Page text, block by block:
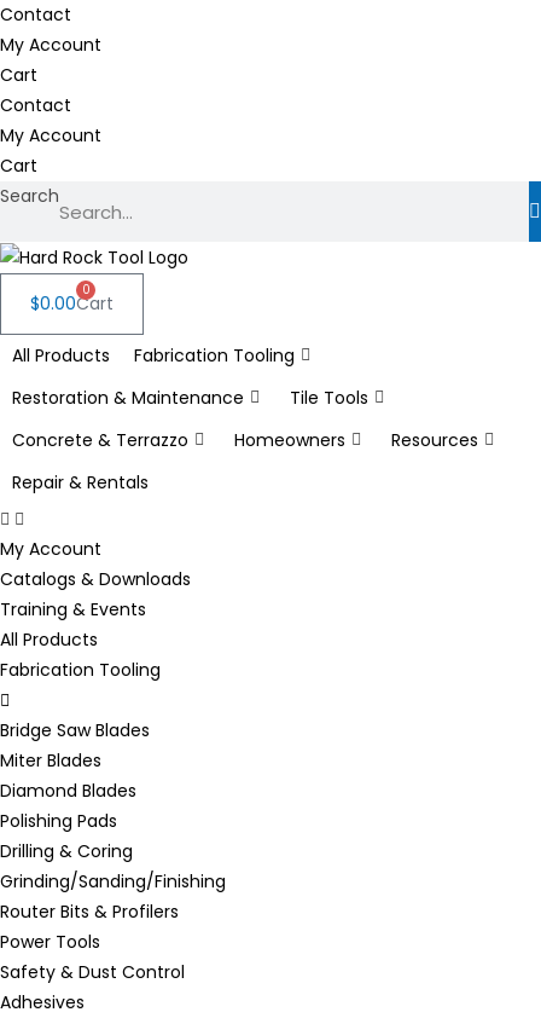
Skip
to
content
Contact
My Account
Cart
Contact
My Account
Cart
Search
$0.00
0
Cart
All Products
Fabrication Tooling
Restoration & Maintenance
Tile Tools
Concrete & Terrazzo
Homeowners
Resources
Repair & Rentals
My Account
Catalogs & Downloads
Training & Events
All Products
Fabrication Tooling
Bridge Saw Blades
Miter Blades
Diamond Blades
Polishing Pads
Drilling & Coring
Grinding/Sanding/Finishing
Router Bits & Profilers
Power Tools
Safety & Dust Control
Adhesives